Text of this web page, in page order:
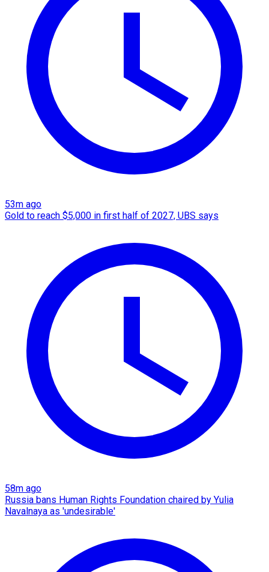
53m ago
Gold to reach $5,000 in first half of 2027, UBS says
58m ago
Russia bans Human Rights Foundation chaired by Yulia
Navalnaya as 'undesirable'